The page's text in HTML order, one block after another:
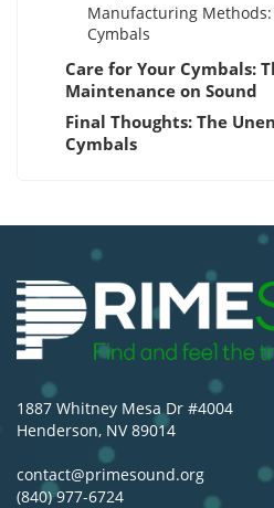
Manufacturing Methods:
Cymbals
Care for Your Cymbals:
Maintenance on Sound
Final Thoughts: The
Cymbals
1887 Whitney Mesa Dr #4004
Henderson, NV 89014
contact@primesound.org
(840) 977-6724